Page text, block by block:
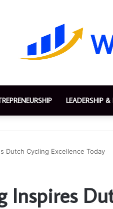
LEADERSHIP
Dutch Cycling Excellence Today
Inspires